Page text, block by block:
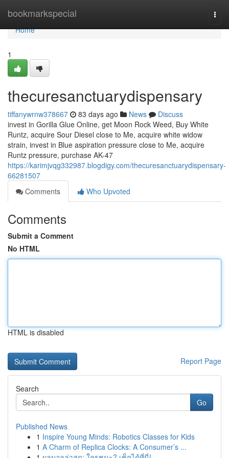
bookmarkspecial
Home
Home
1
thecuresanctuarydispensary
tiffanywrnw378667 83 days ago News
Discuss
invest in Gorilla Glue Online, get Moon Rock Weed, Buy White
Runtz, acquire Sour Diesel close to Me, acquire white widow
strain, invest in Blue aspiration pressure close to Me, acquire
Runtz pressure, purchase AK-47
https://karimjvqg332987.blogdigy.com/thecuresanctuarydispensary-
66281507
Comments
Who Upvoted
Comments
Submit a Comment
No HTML
HTML is disabled
Report Page
Search
Go
Published News
1 Inspire Young Minds: Robotics Classes for Kids
1 A Charm of Replica Clocks: A Consumer’s ...